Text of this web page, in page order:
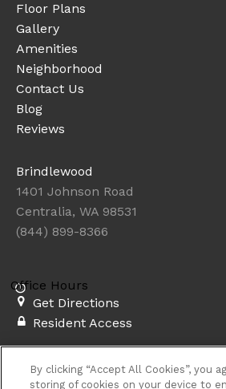
Floor Plans
Gallery
Amenities
Neighborhood
Contact Us
Blog
Reviews
Brindlewood
1401 Johnson Road
Centralia, WA 98531
(844) 899-8366
Office Hours
Get Directions
Resident Access
reserved.
Sitemap
By clicking “Accept All Cookies”, you
storing of cookies on your device to